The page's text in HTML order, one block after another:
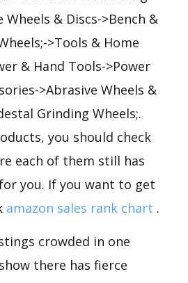
& Discs->Bench &
>Tools & Home
& Hand Tools->Power
>Abrasive Wheels &
Grinding Wheels;.
you should check
each of them still has
you. If you want to get
amazon sales rank chart .
crowded in one
there has fierce